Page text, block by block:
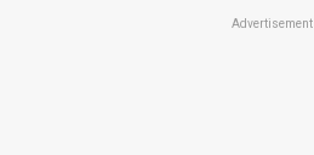
Advertisement